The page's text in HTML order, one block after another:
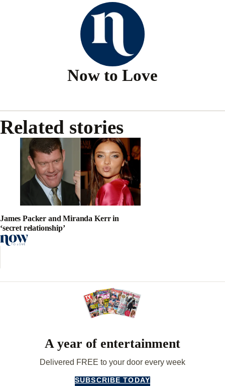
Now to Love
Related stories
James Packer and Miranda Kerr in
‘secret relationship’
A year of entertainment
Delivered FREE to your door every week
SUBSCRIBE TODAY